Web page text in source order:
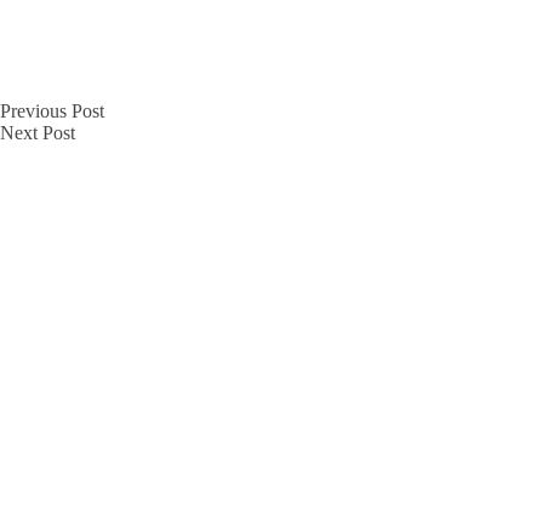
Previous Post
Next Post